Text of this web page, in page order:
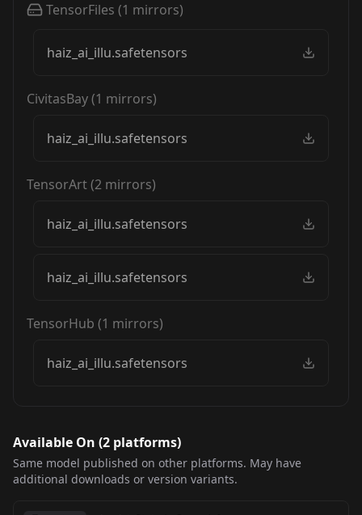
TensorFiles (1 mirrors)
haiz_ai_illu.safetensors
CivitasBay(1 mirrors)
haiz_ai_illu.safetensors
TensorArt(2 mirrors)
haiz_ai_illu.safetensors
haiz_ai_illu.safetensors
TensorHub (1 mirrors)
haiz_ai_illu.safetensors
Available On (2 platforms)
Same model published on other platforms. May have
additional downloads or version variants.